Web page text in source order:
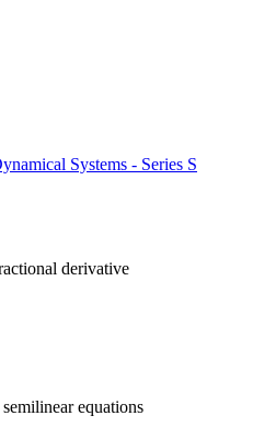
Systems - Series S
derivative
equations